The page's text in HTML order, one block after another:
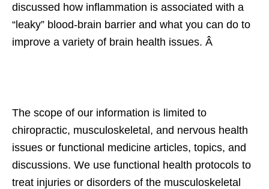
discussed how inflammation is associated with a
“leaky” blood-brain barrier and what you can do to
improve a variety of brain health issues. Â
The scope of our information is limited to
chiropractic, musculoskeletal, and nervous health
issues or functional medicine articles, topics, and
discussions. We use functional health protocols to
treat injuries or disorders of the musculoskeletal